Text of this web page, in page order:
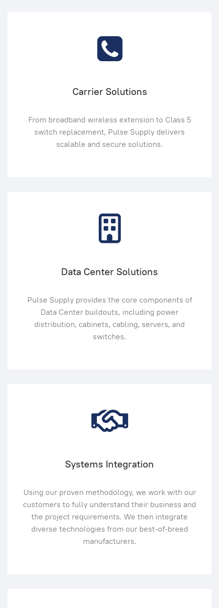
Carrier Solutions
From broadband wireless extension to Class 5
switch replacement, Pulse Supply delivers
scalable and secure solutions.
Data Center Solutions
Pulse Supply provides the core components of
Data Center buildouts, including power
distribution, cabinets, cabling, servers, and
switches.
Systems Integration
Using our proven methodology, we work with our
customers to fully understand their business and
the project requirements. We then integrate
diverse technologies from our best-of-breed
manufacturers.